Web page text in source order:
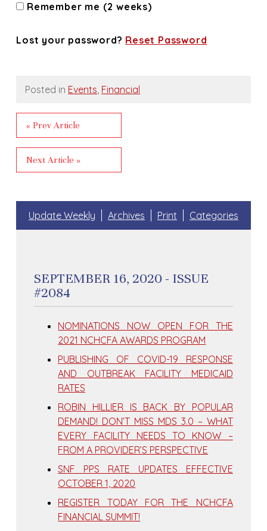
Remember me (2 weeks)
Lost your password? Reset Password
Posted in Events, Financial
« Prev Article
Next Article »
Update Weekly Archives Print Categories
SEPTEMBER 16, 2020 - ISSUE
#2084
NOMINATIONS NOW OPEN FOR THE
2021 NCHCFA AWARDS PROGRAM
PUBLISHING OF COVID-19 RESPONSE
AND OUTBREAK FACILITY MEDICAID
RATES
ROBIN HILLIER IS BACK BY POPULAR
DEMAND! DON’T MISS MDS 3.0 – WHAT
EVERY FACILITY NEEDS TO KNOW –
FROM A PROVIDER’S PERSPECTIVE
SNF PPS RATE UPDATES EFFECTIVE
OCTOBER 1, 2020
REGISTER TODAY FOR THE NCHCFA
FINANCIAL SUMMIT!